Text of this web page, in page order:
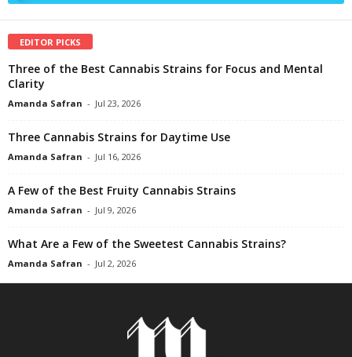
EDITOR PICKS
Three of the Best Cannabis Strains for Focus and Mental
Clarity
Amanda Safran - Jul 23, 2026
Three Cannabis Strains for Daytime Use
Amanda Safran - Jul 16, 2026
A Few of the Best Fruity Cannabis Strains
Amanda Safran - Jul 9, 2026
What Are a Few of the Sweetest Cannabis Strains?
Amanda Safran - Jul 2, 2026